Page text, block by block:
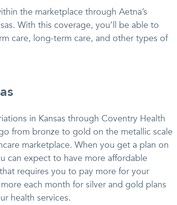
the marketplace through Aetna’s
With this coverage, you’ll be able to
care, long-term care, and other types of
in Kansas through Coventry Health
from bronze to gold on the metallic scale
marketplace. When you get a plan on
can expect to have more affordable
requires you to pay more for your
each month for silver and gold plans
health services.